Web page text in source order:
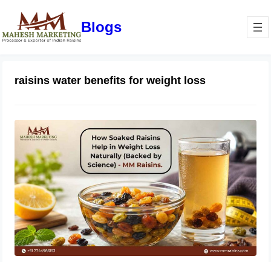
Blogs
raisins water benefits for weight loss
Loss Naturally (Backed by Science) –
MM Raisins.
May 11, 2026